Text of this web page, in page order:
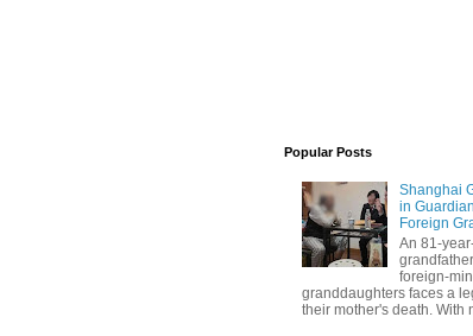
Popular Posts
Shanghai
in
Foreign
An 81-
foreign-
granddaughters faces a
their mother's death. With